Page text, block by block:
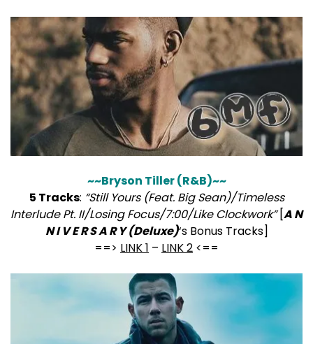
~~Bryson Tiller (R&B)~~
5 Tracks: “Still Yours (Feat. Big Sean)/Timeless
Interlude Pt. II/Losing Focus/7:00/Like Clockwork”[A N
N I V E R S A R Y (Deluxe)‘s Bonus Tracks]
==> LINK 1 – LINK 2 <==